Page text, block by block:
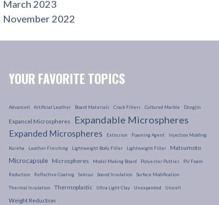
March 2023
November 2022
YOUR FAVORITE TOPICS
Advancell Artificial Leather Board Materials Crack Fillers Cultured Marble Dongjin
Expancel Microspheres Expandable Microspheres
Expanded Microspheres Extrusion Foaming Agent Injection Molding
Kureha Leather Finishing Lightweight Body Filler Lightweight Filler Matsumoto
Microcapsule Microspheres Model Making Board Polyester Putties PU Foam
Reduction Reflective Coating Sekisui Sound Insulation Surface Modification
Thermal Insulation Thermoplastic Ultra Light Clay Unexpanded Unicell
Weight Reduction